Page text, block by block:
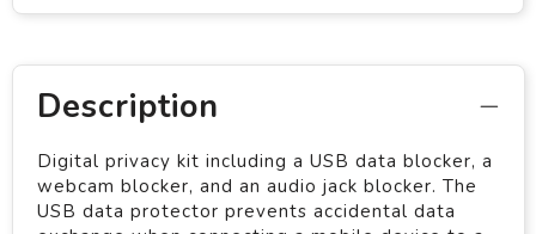
Description
Digital privacy kit including a USB data blocker, a
webcam blocker, and an audio jack blocker. The
USB data protector prevents accidental data